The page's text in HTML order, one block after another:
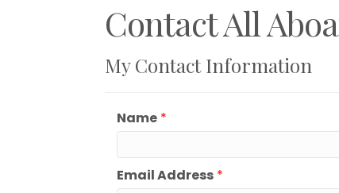
Contact All
My Contact Information
Name *
Email Address *